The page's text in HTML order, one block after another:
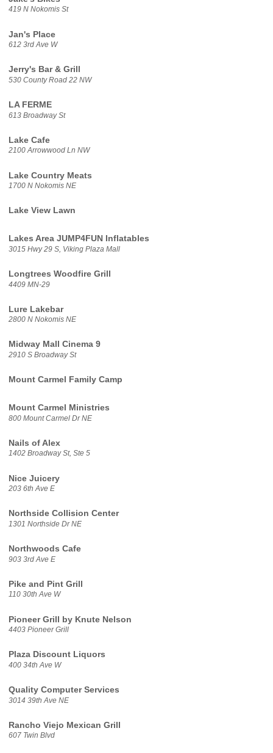
419 N Nokomis St
Jan's Place
612 3rd Ave W
Jerry's Bar & Grill
530 County Road 22 NW
LA FERME
613 Broadway St
Lake Cafe
2100 Arrowwood Ln NW
Lake Country Meats
1700 N Nokomis NE
Lake View Lawn
Lakes Area JUMP4FUN Inflatables
3015 Hwy 29 S, Viking Plaza Mall
Longtrees Woodfire Grill
4409 MN-29
Lure Lakebar
2800 N Nokomis NE
Midway Mall Cinema 9
2910 S Broadway St
Mount Carmel Family Camp
Mount Carmel Ministries
800 Mount Carmel Dr NE
Nails of Alex
1402 Broadway St, Ste 5
Nice Juicery
203 6th Ave E
Northside Collision Center
1301 Northside Dr NE
Northwoods Cafe
903 3rd Ave E
Pike and Pint Grill
110 30th Ave W
Pioneer Grill by Knute Nelson
4403 Pioneer Grill
Plaza Discount Liquors
400 34th Ave W
Quality Computer Services
3014 39th Ave NE
Rancho Viejo Mexican Grill
607 Twin Blvd